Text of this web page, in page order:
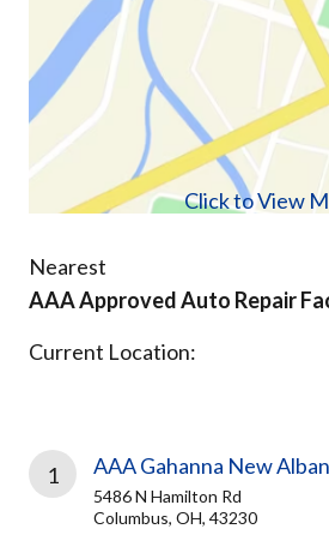
Click to View
Nearest
AAA Approved Auto Repair
Current Location:
1 AAA Gahanna New
5486 N Hamilton Rd
Columbus, OH, 43230